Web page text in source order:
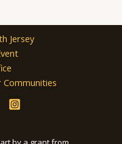
Jersey
Communities